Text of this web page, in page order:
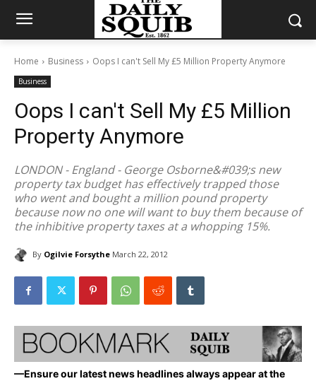
Home Business Oops I can't Sell My £5 Million Property Anymore
Business
Oops I can't Sell My £5 Million
Property Anymore
LONDON - England - George Osborne&#039;s new
property tax budget has effectively trapped those
who went and bought a million pound property
because now no one will want to buy them because of
the inhibitive property taxes at a whopping 15%.
By Ogilvie Forsythe March 22, 2012
—Ensure our latest news headlines always appear at the